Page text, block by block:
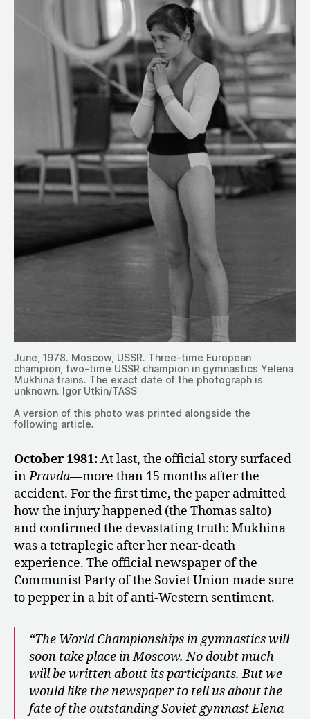
June, 1978. Moscow, USSR. Three-time European
champion, two-time USSR champion in gymnastics Yelena
Mukhina trains. The exact date of the photograph is
unknown. Igor Utkin/TASS
A version of this photo was printed alongside the
following article.
October 1981:At last, the official story surfaced
inPravda—more than 15 months after the
accident. For the first time, the paper admitted
how the injury happened (the Thomas salto)
and confirmed the devastating truth: Mukhina
was a tetraplegic after her near-death
experience. The official newspaper of the
Communist Party of the Soviet Union made sure
to pepper in a bit of anti-Western sentiment.
“The World Championships in gymnastics will
soon take place in Moscow. No doubt much
will be written about its participants. But we
would like the newspaper to tell us about the
fate of the outstanding Soviet gymnast Elena